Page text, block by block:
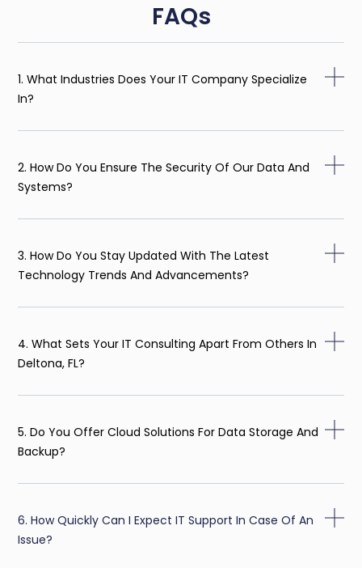
FAQs
1. What Industries Does Your IT Company Specialize
In?
2. How Do You Ensure The Security Of Our Data And
Systems?
3. How Do You Stay Updated With The Latest
Technology Trends And Advancements?
4. What Sets Your IT Consulting Apart From Others In
Deltona, FL?
5. Do You Offer Cloud Solutions For Data Storage And
Backup?
6. How Quickly Can I Expect IT Support In Case Of An
Issue?